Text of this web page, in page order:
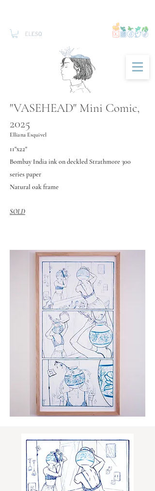
"VASEHEAD" Mini Comic,
2025
Elliana Esquivel
11"x22"
Bombay India ink on deckled Strathmore 300
series paper
Natural oak frame
SOLD